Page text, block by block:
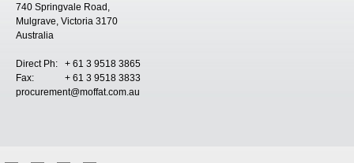
740 Springvale Road,
Mulgrave, Victoria 3170
Australia
Direct Ph: + 61 3 9518 3865
Fax: + 61 3 9518 3833
procurement@moffat.com.au